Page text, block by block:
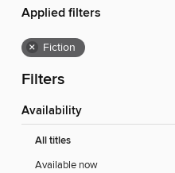
Applied filters
× Fiction
Filters
Availability
All titles
Available now